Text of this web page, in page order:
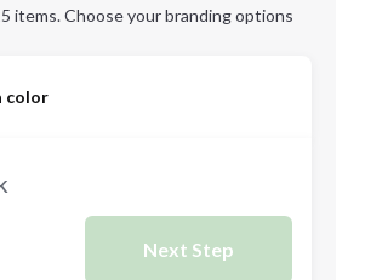
items. Choose your branding options
color
Next Step